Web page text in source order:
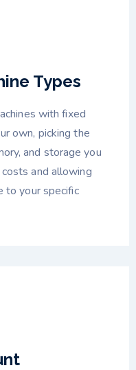
Types
with fixed
own, picking the
and storage you
and allowing
to your specific